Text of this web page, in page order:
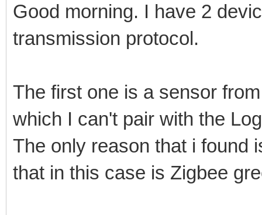
Good morning. I have 2
transmission protocol.
The first one is a sensor
which I can't pair with the
The only reason that i found
that in this case is Zigbee